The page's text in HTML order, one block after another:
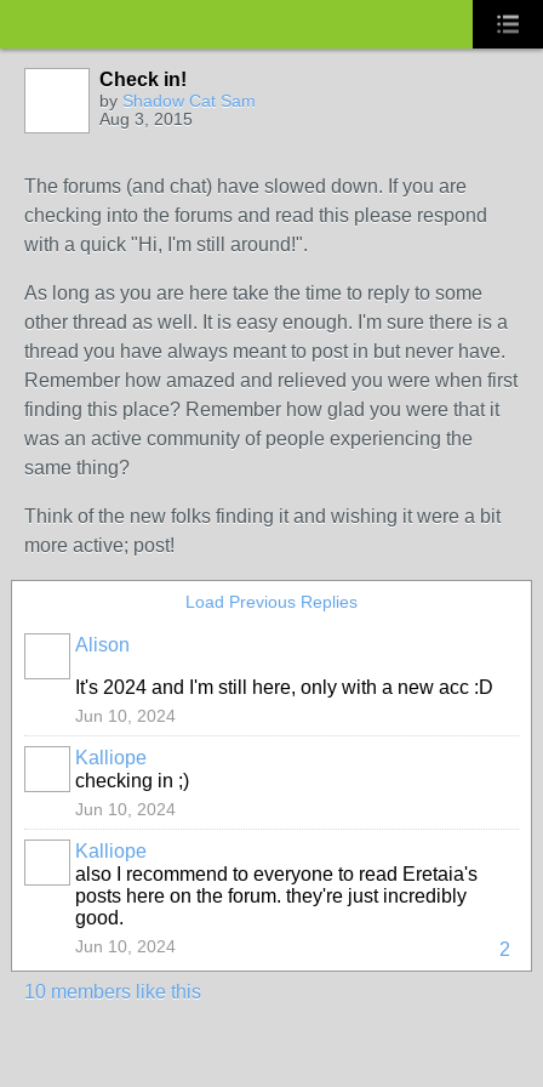
Check in!
by Shadow Cat Sam
Aug 3, 2015
The forums (and chat) have slowed down. If you are
checking into the forums and read this please respond
with a quick "Hi, I'm still around!".
As long as you are here take the time to reply to some
other thread as well. It is easy enough. I'm sure there is a
thread you have always meant to post in but never have.
Remember how amazed and relieved you were when first
finding this place? Remember how glad you were that it
was an active community of people experiencing the
same thing?
Think of the new folks finding it and wishing it were a bit
more active; post!
Load Previous Replies
Alison
It's 2024 and I'm still here, only with a new acc :D
Jun 10, 2024
MODERATOR
Kalliope
checking in ;)
Jun 10, 2024
MODERATOR
Kalliope
also I recommend to everyone to read Eretaia's
posts here on the forum. they're just incredibly
good.
2
Jun 10, 2024
10 members like this